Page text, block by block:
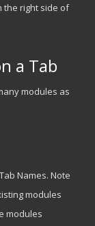
the right side of
a Tab
modules as
Names. Note
modules
modules